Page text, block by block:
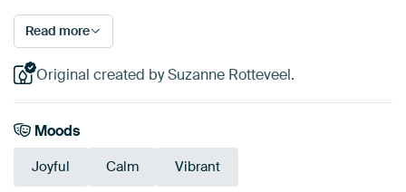
Read more
Original created by Suzanne Rotteveel.
Moods
Joyful Calm Vibrant